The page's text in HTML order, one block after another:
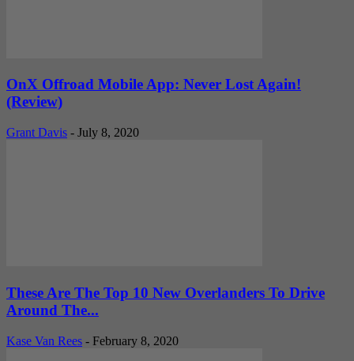
OnX Offroad Mobile App: Never Lost Again!
(Review)
Grant Davis - July 8, 2020
These Are The Top 10 New Overlanders To Drive
Around The...
Kase Van Rees - February 8, 2020